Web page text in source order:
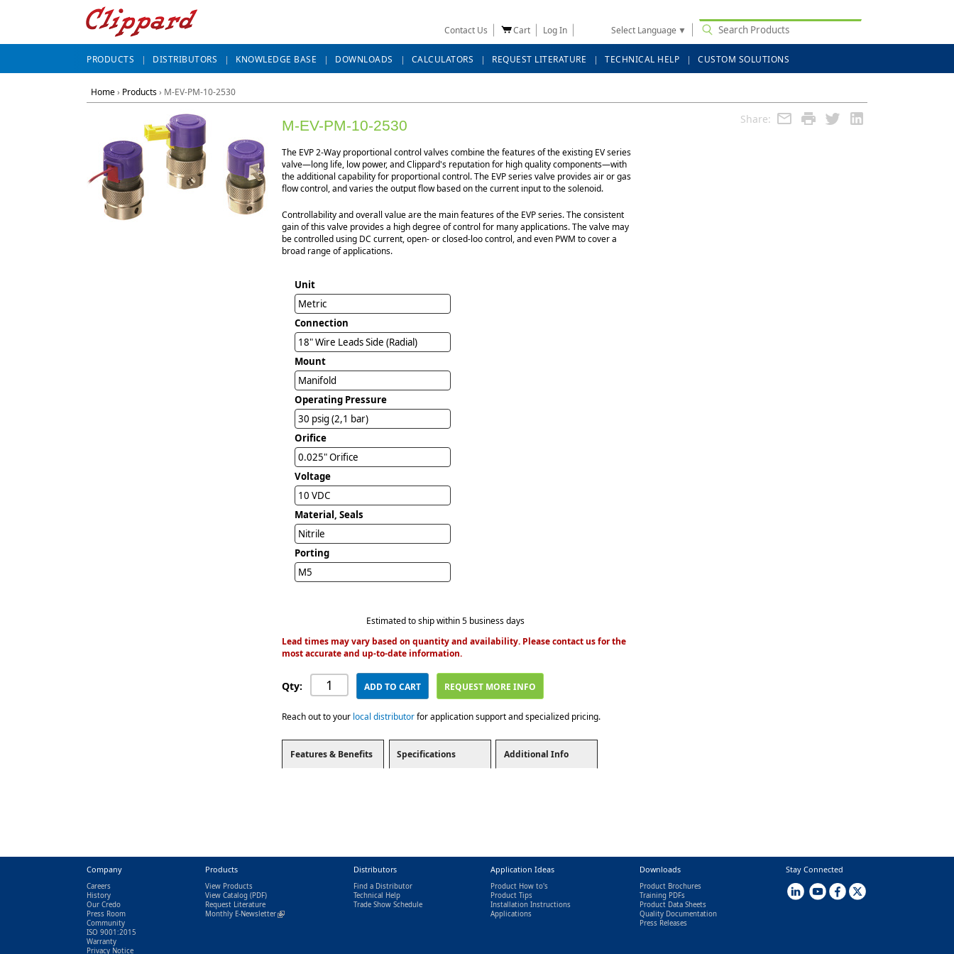
Contact Us Cart Log In Select Language ▼
PRODUCTS DISTRIBUTORS KNOWLEDGE BASE DOWNLOADS CALCULATORS REQUEST LITERATURE TECHNICAL HELP CUSTOM SOLUTIONS
Home› Products› M-EV-PM-10-2530
Share:
M-EV-PM-10-2530
The EVP 2-Way proportional control valves combine the features of the existing EV series
valve—long life, low power, and Clippard's reputation for high quality components—with
the additional capability for proportional control. The EVP series valve provides air or gas
flow control, and varies the output flow based on the current input to the solenoid.
Controllability and overall value are the main features of the EVP series. The consistent
gain of this valve provides a high degree of control for many applications. The valve may
be controlled using DC current, open- or closed-loo control, and even PWM to cover a
broad range of applications.
Unit
Metric
Connection
18" Wire Leads Side (Radial)
Mount
Manifold
Operating Pressure
30 psig (2,1 bar)
Orifice
0.025" Orifice
Voltage
10 VDC
Material, Seals
Nitrile
Porting
M5
Estimated to ship within 5 business days
Lead times may vary based on quantity and availability. Please contact us for the
most accurate and up-to-date information.
Qty: ADD TO CART REQUEST MORE INFO
Reach out to your local distributorfor application support and specialized pricing.
Features & Benefits Specifications Additional Info
Company
Careers
History
Our Credo
Press Room
Community
ISO 9001:2015
Warranty
Privacy Notice
Products
View Products
View Catalog(PDF)
Request Literature
Monthly E-Newsletter(link is external)
Distributors
Find a Distributor
Technical Help
Trade Show Schedule
Application Ideas
Product How to's
Product Tips
Installation Instructions
Applications
Downloads
Product Brochures
Training PDFs
Product Data Sheets
Quality Documentation
Press Releases
Stay Connected